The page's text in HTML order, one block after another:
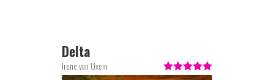
Delta
Irene van Uxem